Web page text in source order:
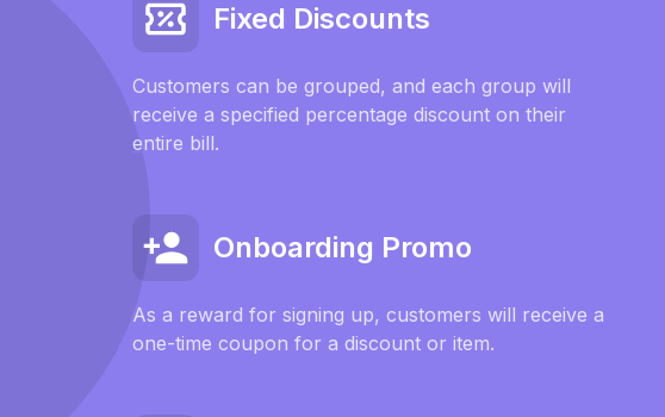
Fixed Discounts
Customers can be grouped, and each group will
receive a specified percentage discount on their
entire bill.
Onboarding Promo
As a reward for signing up, customers will receive a
one-time coupon for a discount or item.